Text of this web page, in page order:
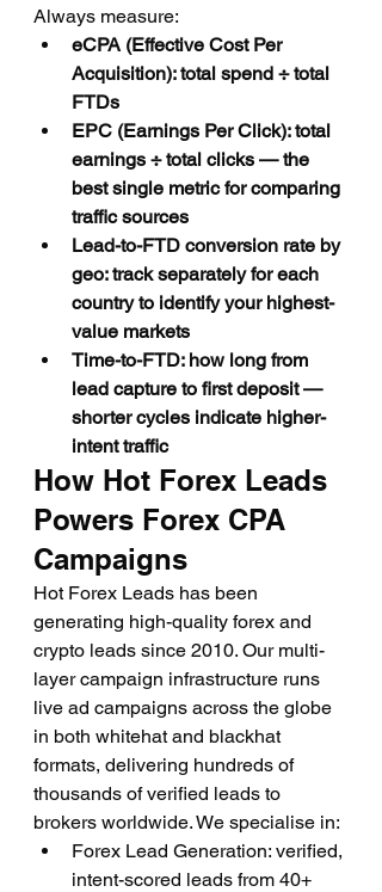
Always measure:
eCPA (Effective Cost Per
Acquisition): total spend ÷ total
FTDs
EPC (Earnings Per Click): total
earnings ÷ total clicks — the
best single metric for comparing
traffic sources
Lead-to-FTD conversion rate by
geo: track separately for each
country to identify your highest-
value markets
Time-to-FTD: how long from
lead capture to first deposit —
shorter cycles indicate higher-
intent traffic
How Hot Forex Leads
Powers Forex CPA
Campaigns
Hot Forex Leads has been
generating high-quality forex and
crypto leads since 2010. Our multi-
layer campaign infrastructure runs
live ad campaigns across the globe
in both whitehat and blackhat
formats, delivering hundreds of
thousands of verified leads to
brokers worldwide. We specialise in:
Forex Lead Generation: verified,
intent-scored leads from 40+